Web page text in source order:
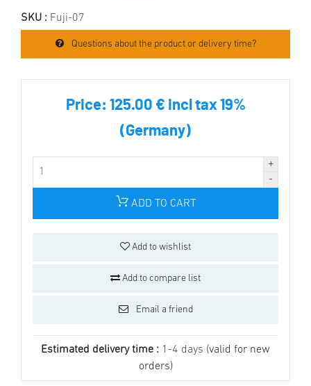
SKU : Fuji-07
Questions about the product or delivery time?
Price: 125.00 € incl tax 19%
(Germany)
ADD TO CART
Add to wishlist
Add to compare list
Email a friend
Estimated delivery time : 1-4 days (valid for new
orders)